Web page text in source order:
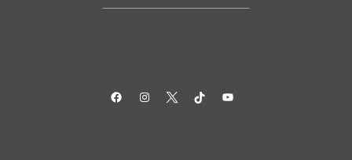
FacebookInstagramTwitterTikTokYouTube